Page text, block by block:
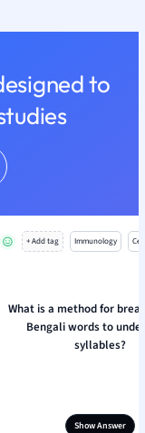
Psychology
Religious
to
+ Add tag Immunology
What is a method for
Bengali words to
syllables?
Show Answer